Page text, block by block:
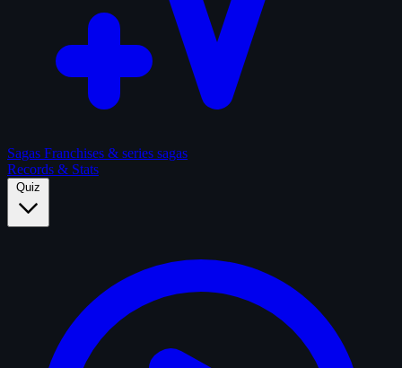
Sagas Franchises & series sagas
Records & Stats
Quiz